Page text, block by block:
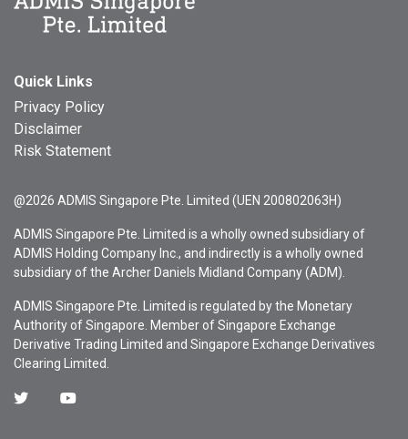
Quick Links
Privacy Policy
Disclaimer
Risk Statement
@2026 ADMIS Singapore Pte. Limited (UEN 200802063H)
ADMIS Singapore Pte. Limited is a wholly owned subsidiary of
ADMIS Holding Company Inc., and indirectly is a wholly owned
subsidiary of the Archer Daniels Midland Company (ADM).
ADMIS Singapore Pte. Limited is regulated by the Monetary
Authority of Singapore. Member of Singapore Exchange
Derivative Trading Limited and Singapore Exchange Derivatives
Clearing Limited.